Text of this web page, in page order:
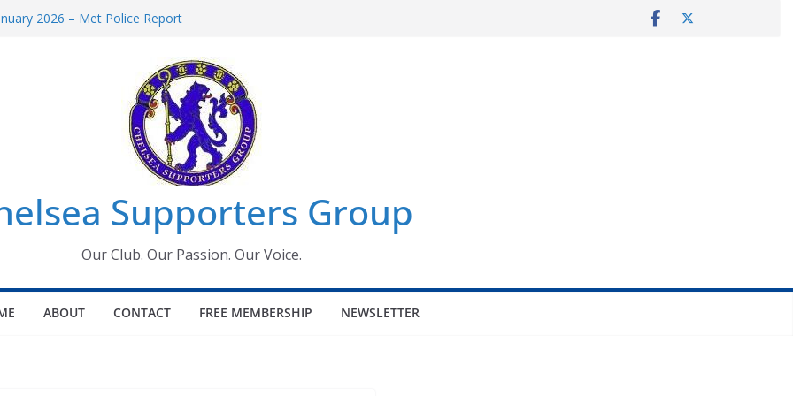
2026 – Met Police Report
All the Chelsea ins, outs and new
information for members
Supporters Group
Our Club. Our Passion. Our Voice.
ABOUT CONTACT FREE MEMBERSHIP NEWSLETTER